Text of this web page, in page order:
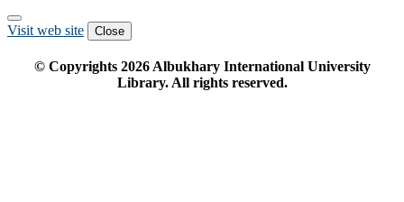
Visit web site Close
© Copyrights 2026Albukhary International University
Library. All rights reserved.